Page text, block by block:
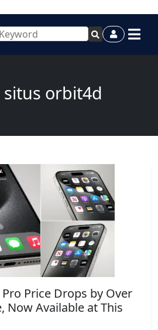
orbit4d
Price Drops by Over
Now Available at This